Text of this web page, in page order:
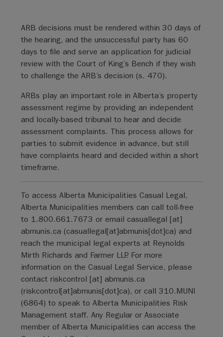
ARB decisions must be rendered within 30 days of
the hearing, and the unsuccessful party has 60
days to file and serve an application for judicial
review with the Court of King’s Bench if they wish
to challenge the ARB’s decision (s. 470).
ARBs play an important role in Alberta’s property
assessment regime by providing an independent
and locally-based tribunal to hear and decide
assessment complaints. This process allows for
parties to submit evidence in advance, but still
have complaints heard and decided within a short
timeframe.
To access Alberta Municipalities Casual Legal,
Alberta Municipalities members can call toll-free
to 1.800.661.7673 or email casuallegal [at]
abmunis.ca (casuallegal[at]abmunis[dot]ca) and
reach the municipal legal experts at Reynolds
Mirth Richards and Farmer LLP. For more
information on the Casual Legal Service, please
contact riskcontrol [at] abmunis.ca
(riskcontrol[at]abmunis[dot]ca), or call 310.MUNI
(6864) to speak to Alberta Municipalities Risk
Management staff. Any Regular or Associate
member of Alberta Municipalities can access the